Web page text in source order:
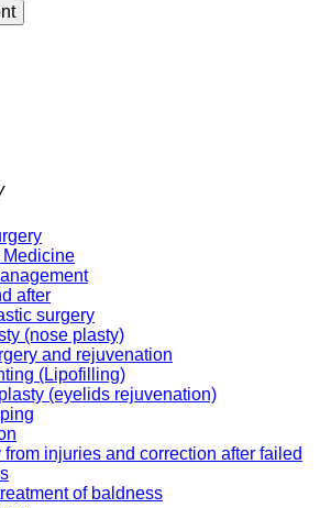
after
surgery
(nose plasty)
and rejuvenation
(Lipofilling)
(eyelids rejuvenation)
from injuries and correction after failed
of baldness